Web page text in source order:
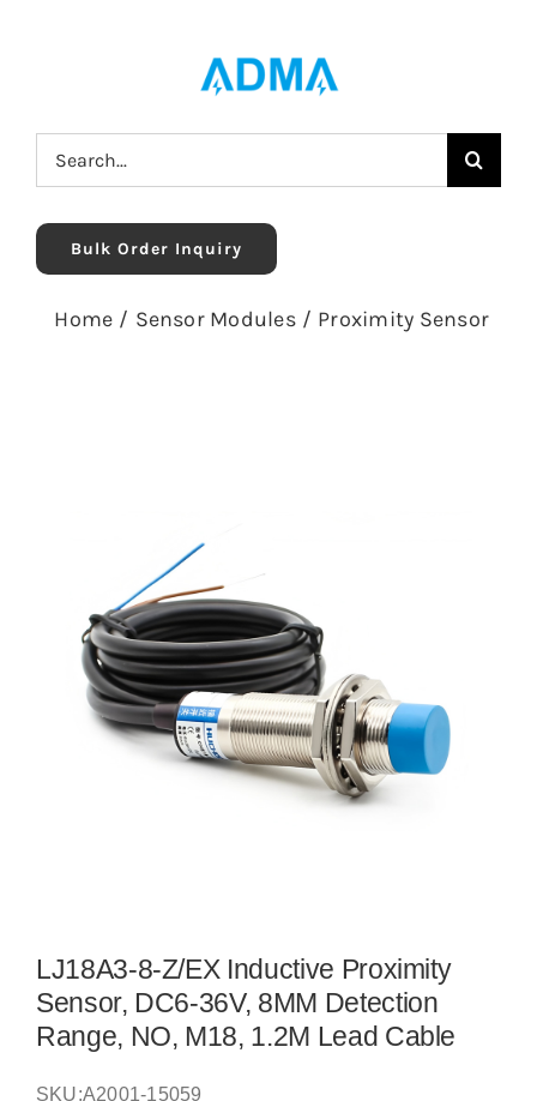
Search
for:
Bulk Order Inquiry
Home / Sensor Modules / Proximity Sensor
LJ18A3-8-Z/EX Inductive Proximity
Sensor, DC6-36V, 8MM Detection
Range, NO, M18, 1.2M Lead Cable
SKU:A2001-15059